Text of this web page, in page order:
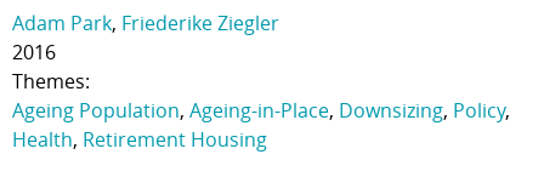
Adam Park, Friederike Ziegler
2016
Themes:
Ageing Population, Ageing-in-Place, Downsizing, Policy,
Health, Retirement Housing